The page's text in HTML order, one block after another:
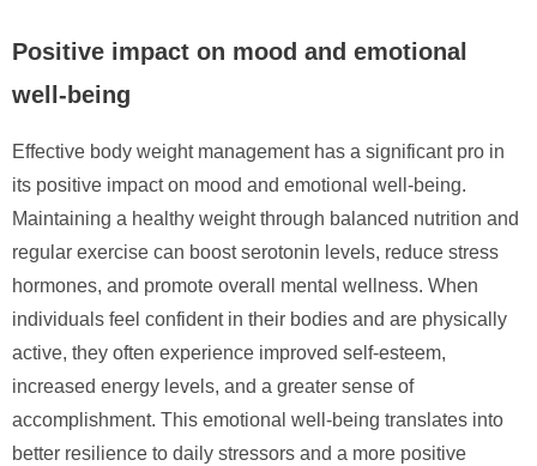
Positive impact on mood and emotional
well-being
Effective body weight management has a significant pro in
its positive impact on mood and emotional well-being.
Maintaining a healthy weight through balanced nutrition and
regular exercise can boost serotonin levels, reduce stress
hormones, and promote overall mental wellness. When
individuals feel confident in their bodies and are physically
active, they often experience improved self-esteem,
increased energy levels, and a greater sense of
accomplishment. This emotional well-being translates into
better resilience to daily stressors and a more positive